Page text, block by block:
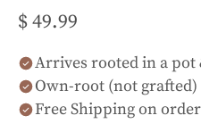
$ 49.99
Arrives rooted in a pot
Own-root (not grafted)
Free Shipping on